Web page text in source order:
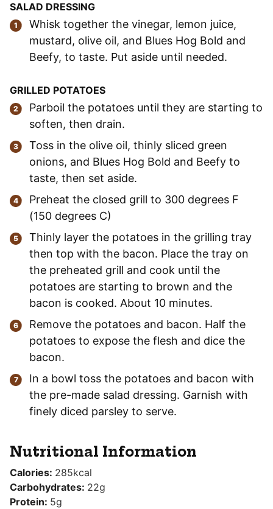
SALAD DRESSING
Whisk together the vinegar, lemon juice,
mustard, olive oil, and Blues Hog Bold and
Beefy, to taste. Put aside until needed.
GRILLED POTATOES
Parboil the potatoes until they are starting to
soften, then drain.
Toss in the olive oil, thinly sliced green
onions, and Blues Hog Bold and Beefy to
taste, then set aside.
Preheat the closed grill to 300 degrees F
(150 degrees C)
Thinly layer the potatoes in the grilling tray
then top with the bacon. Place the tray on
the preheated grill and cook until the
potatoes are starting to brown and the
bacon is cooked. About 10 minutes.
Remove the potatoes and bacon. Half the
potatoes to expose the flesh and dice the
bacon.
In a bowl toss the potatoes and bacon with
the pre-made salad dressing. Garnish with
finely diced parsley to serve.
Nutritional Information
Calories: 285kcal
Carbohydrates: 22g
Protein: 5g